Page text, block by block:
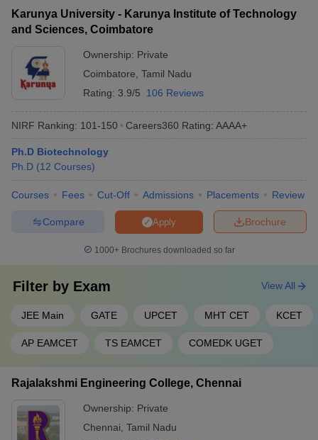
Karunya University - Karunya Institute of Technology
and Sciences, Coimbatore
Ownership: Private
Coimbatore Tamil Nadu
Rating: 3.9/5 106 Reviews
NIRF Ranking: 101-150 Careers360 Rating: AAAA+
Ph.D Biotechnology
Ph.D (12 Courses)
Courses Fees Cut-Off Admissions Placements Review
Brochure
Apply
Compare
1000+Brochures downloaded so far
Filter by Exam
JEE Main GATE UPCET MHT CET KCET
AP EAMCET TS EAMCET COMEDK UGET
View All
Rajalakshmi Engineering College, Chennai
Ownership: Private
Chennai Tamil Nadu